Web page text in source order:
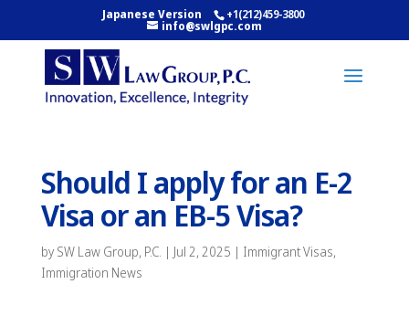
Japanese Version +1(212)459-3800
info@swlgpc.com
Should I apply for an E-2
Visa or an EB-5 Visa?
by SW Law Group, P.C. | Jul 2, 2025 | Immigrant Visas,
Immigration News